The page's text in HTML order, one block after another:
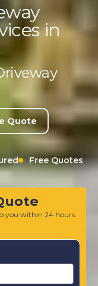
in
Quote
Free Quotes
you within 24 hours.